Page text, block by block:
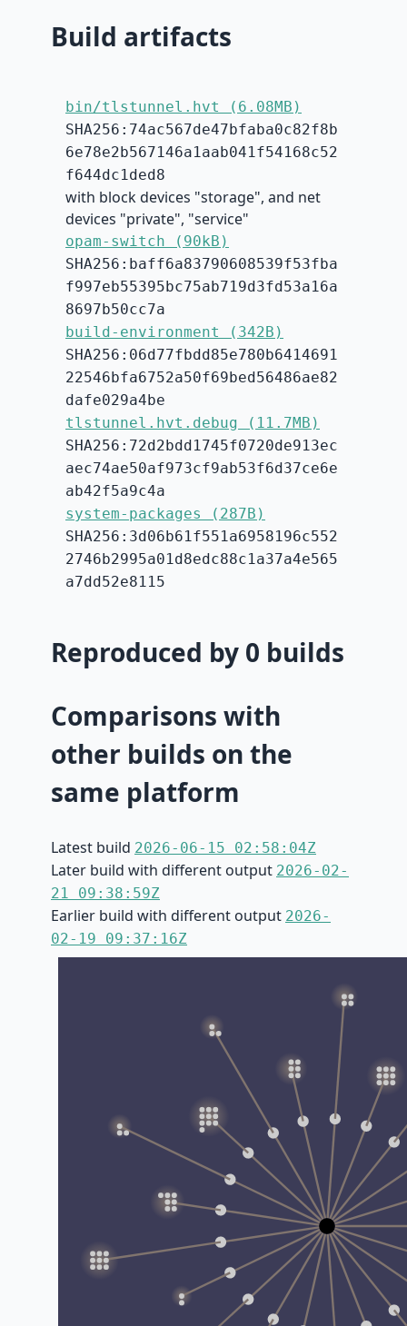
Build artifacts
bin/tlstunnel.hvt (6.08MB)
SHA256:74ac567de47bfaba0c82f8b
6e78e2b567146a1aab041f54168c52
f644dc1ded8
with block devices "storage", and net
devices "private", "service"
opam-switch (90kB)
SHA256:baff6a83790608539f53fba
f997eb55395bc75ab719d3fd53a16a
8697b50cc7a
build-environment (342B)
SHA256:06d77fbdd85e780b6414691
22546bfa6752a50f69bed56486ae82
dafe029a4be
tlstunnel.hvt.debug (11.7MB)
SHA256:72d2bdd1745f0720de913ec
aec74ae50af973cf9ab53f6d37ce6e
ab42f5a9c4a
system-packages (287B)
SHA256:3d06b61f551a6958196c552
2746b2995a01d8edc88c1a37a4e565
a7dd52e8115
Reproduced by 0 builds
Comparisons with
other builds on the
same platform
Latest build 2026-06-15 02:58:04Z
Later build with different output 2026-02-
21 09:38:59Z
Earlier build with different output 2026-
02-19 09:37:16Z